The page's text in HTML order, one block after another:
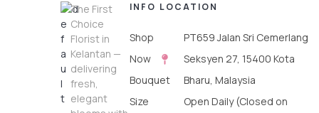
The First
Choice
Florist in
Kelantan —
delivering
fresh,
elegant
INFO
Shop
Now
Bouquet
Size
LOCATION
PT659 Jalan Sri Cemerlang
Seksyen 27, 15400 Kota
Bharu, Malaysia
Open Daily (Closed on